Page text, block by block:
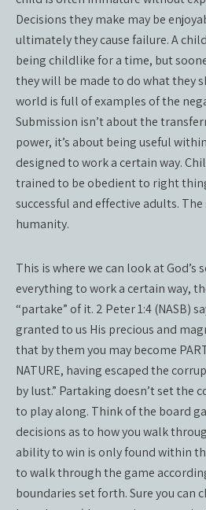
Decisions they make may be
ultimately they cause failure. A
being childlike for a time, but
they will be made to do what they
world is full of examples of the
Submission isn’t about the
power, it’s about being useful
designed to work a certain way.
trained to be obedient to right
successful and effective adults.
humanity.
This is where we can look at God’s
everything to work a certain way,
“partake” of it. 2 Peter 1:4 (NASB)
granted to us His precious and
that by them you may become
NATURE, having escaped the
by lust.” Partaking doesn’t set the
to play along. Think of the board
decisions as to how you walk
ability to win is only found within
to walk through the game
boundaries set forth. Sure you can